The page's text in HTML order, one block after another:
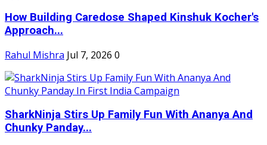
How Building Caredose Shaped Kinshuk Kocher's
Approach...
Rahul Mishra Jul 7, 2026 0
SharkNinja Stirs Up Family Fun With Ananya And
Chunky Panday...